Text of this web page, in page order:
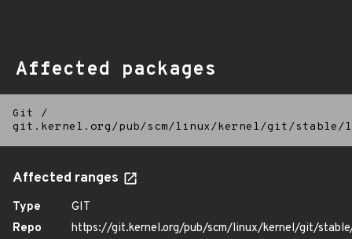
Affected packages
Git
/
git.kernel.org/pub/scm/linux/kernel/git/
Affected ranges
Type
GIT
Repo
https://git.kernel.org/pub/scm/linux/kernel/git/